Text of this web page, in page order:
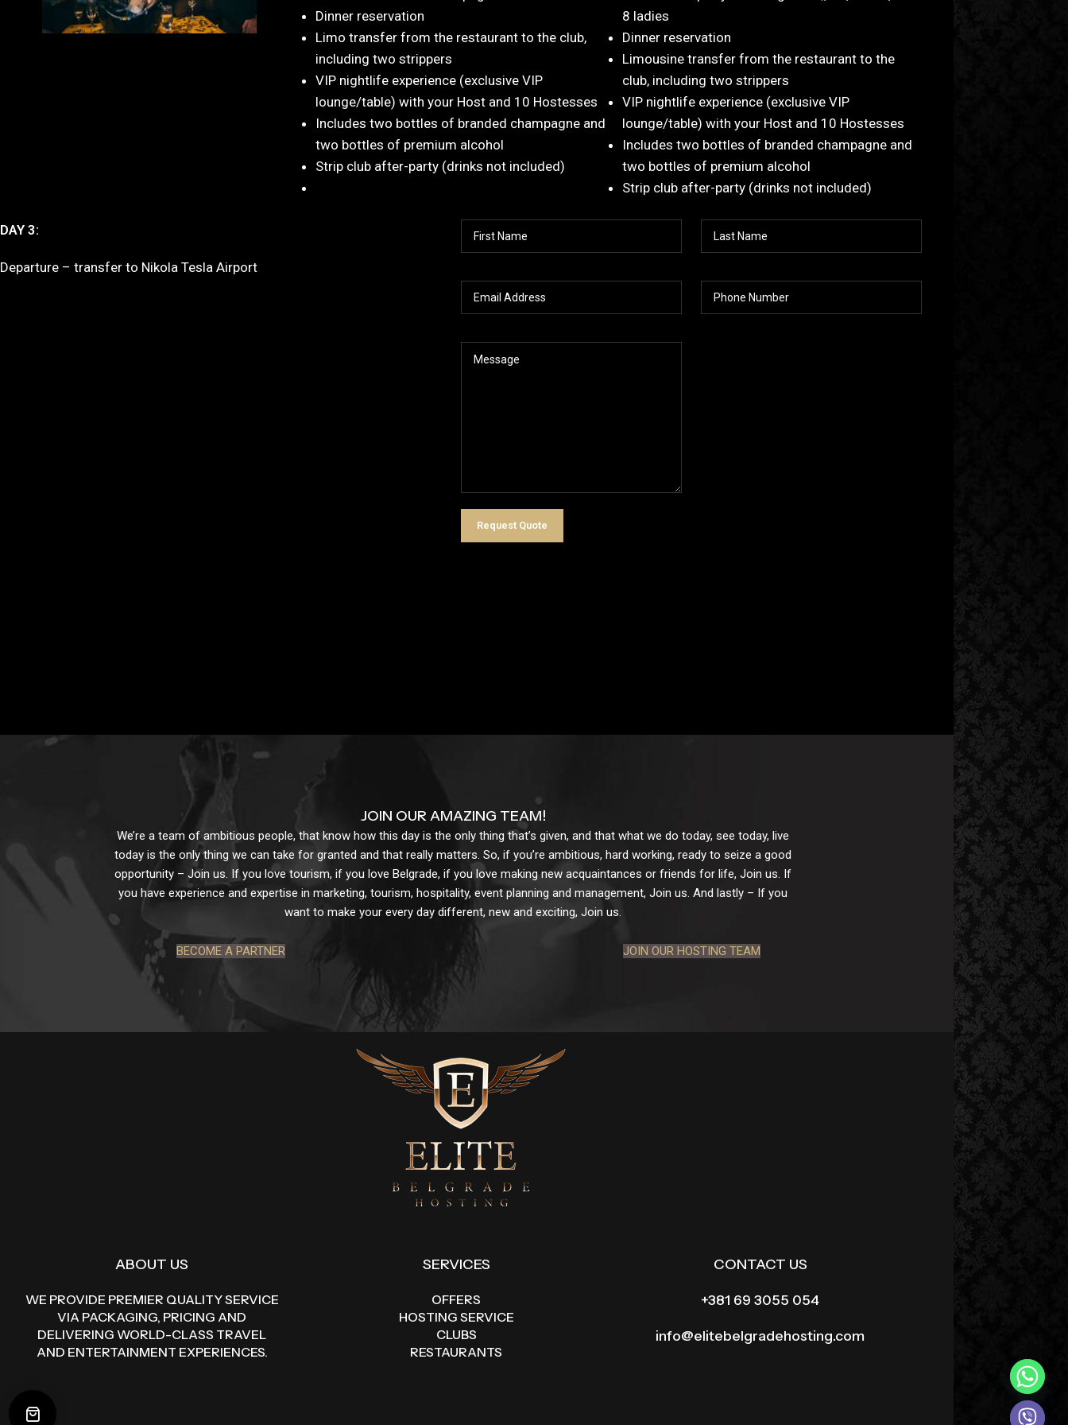
Dinner reservation
Limo transfer from the restaurant to the club,
including two strippers
VIP nightlife experience (exclusive VIP
lounge/table) with your Host and 10 Hostesses
Includes two bottles of branded champagne and
two bottles of premium alcohol
Strip club after-party (drinks not included)
8 ladies
Dinner reservation
Limousine transfer from the restaurant to the
club, including two strippers
VIP nightlife experience (exclusive VIP
lounge/table) with your Host and 10 Hostesses
Includes two bottles of branded champagne and
two bottles of premium alcohol
Strip club after-party (drinks not included)
DAY 3:
Departure – transfer to Nikola Tesla Airport
JOIN OUR AMAZING TEAM!
We’re a team of ambitious people, that know how this day is the only thing that’s given, and that what we do today, see today, live
today is the only thing we can take for granted and that really matters. So, if you’re ambitious, hard working, ready to seize a good
opportunity – Join us. If you love tourism, if you love Belgrade, if you love making new acquaintances or friends for life, Join us. If
you have experience and expertise in marketing, tourism, hospitality, event planning and management, Join us. And lastly – If you
want to make your every day different, new and exciting, Join us.
BECOME A PARTNER JOIN OUR HOSTING TEAM
ABOUT US
WE PROVIDE PREMIER QUALITY SERVICE
VIA PACKAGING, PRICING AND
DELIVERING WORLD-CLASS TRAVEL
AND ENTERTAINMENT EXPERIENCES.
SERVICES
OFFERS
HOSTING SERVICE
CLUBS
RESTAURANTS
CONTACT US
+381 69 3055 054
info@elitebelgradehosting.com